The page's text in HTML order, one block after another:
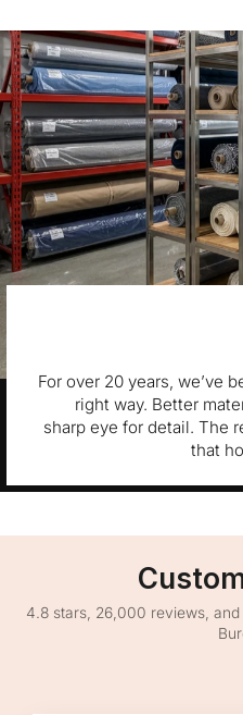
For over 20 years, we’ve
right way. Better
sharp eye for detail. The
that
4.8 stars, 26,000 reviews,